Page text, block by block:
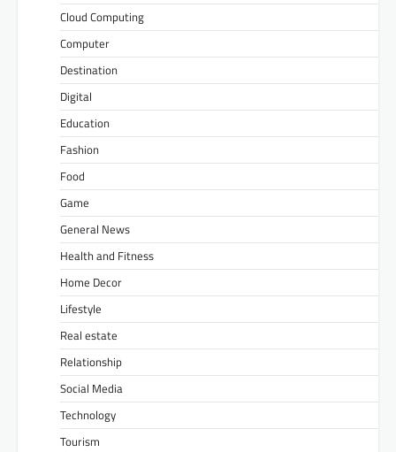
Cloud Computing
Computer
Destination
Digital
Education
Fashion
Food
Game
General News
Health and Fitness
Home Decor
Lifestyle
Real estate
Relationship
Social Media
Technology
Tourism